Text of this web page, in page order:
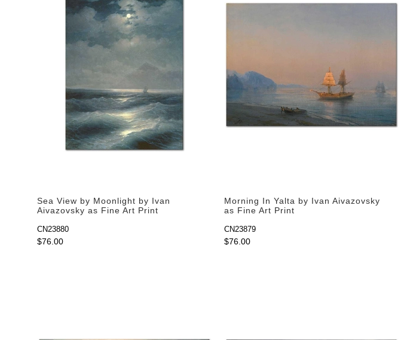
Sea View by Moonlight by Ivan
Aivazovsky as Fine Art Print
CN23880
$76.00
Morning In Yalta by Ivan Aivazovsky
as Fine Art Print
CN23879
$76.00